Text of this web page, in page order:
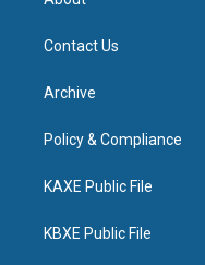
Contact Us
Archive
Policy & Compliance
KAXE Public File
KBXE Public File